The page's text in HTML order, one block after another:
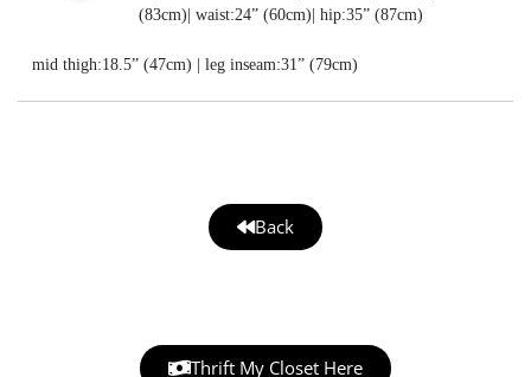
(83cm)| waist:24” (60cm)| hip:35” (87cm)
mid thigh:18.5” (47cm) | leg inseam:31” (79cm)
Back
Thrift My Closet Here